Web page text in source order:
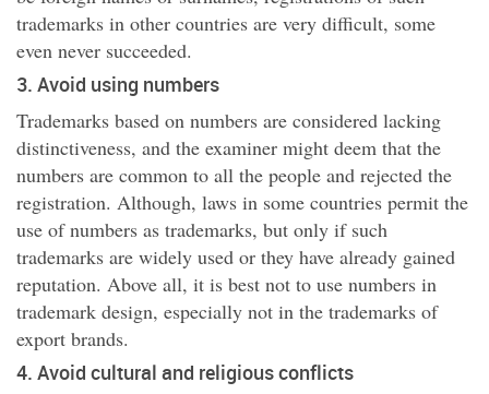
trademarks in other countries are very difficult, some
even never succeeded.
3. Avoid using numbers
Trademarks based on numbers are considered lacking
distinctiveness, and the examiner might deem that the
numbers are common to all the people and rejected the
registration. Although, laws in some countries permit the
use of numbers as trademarks, but only if such
trademarks are widely used or they have already gained
reputation. Above all, it is best not to use numbers in
trademark design, especially not in the trademarks of
export brands.
4. Avoid cultural and religious conflicts